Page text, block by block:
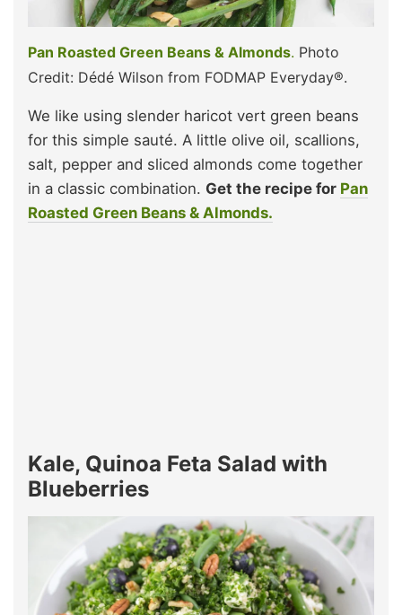
Pan Roasted Green Beans & Almonds. Photo
Credit: Dédé Wilson from FODMAP Everyday®.
We like using slender haricot vert green beans
for this simple sauté. A little olive oil, scallions,
salt, pepper and sliced almonds come together
in a classic combination. Get the recipe for Pan
Roasted Green Beans & Almonds.
Kale, Quinoa Feta Salad with
Blueberries